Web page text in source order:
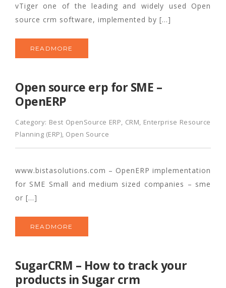
vTiger one of the leading and widely used Open
source crm software, implemented by […]
READMORE
Open source erp for SME –
OpenERP
Category: Best OpenSource ERP, CRM, Enterprise Resource
Planning (ERP), Open Source
www.bistasolutions.com – OpenERP implementation
for SME Small and medium sized companies – sme
or […]
READMORE
SugarCRM – How to track your
products in Sugar crm